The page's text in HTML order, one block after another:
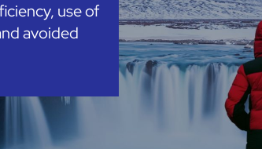
use of
avoided